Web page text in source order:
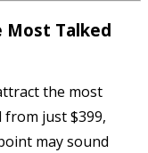
Most Talked
the most
from just $399,
may sound